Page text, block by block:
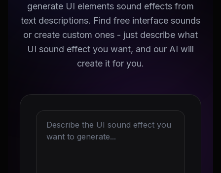
generate UI elements sound effects from
text descriptions. Find free interface sounds
or create custom ones - just describe what
UI sound effect you want, and our AI will
create it for you.